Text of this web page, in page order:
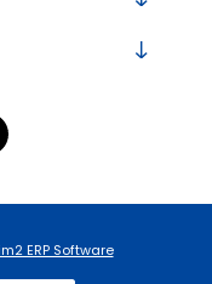
ERP Software